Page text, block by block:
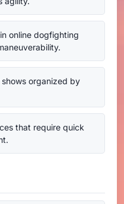
online dogfighting
shows organized by
that require quick